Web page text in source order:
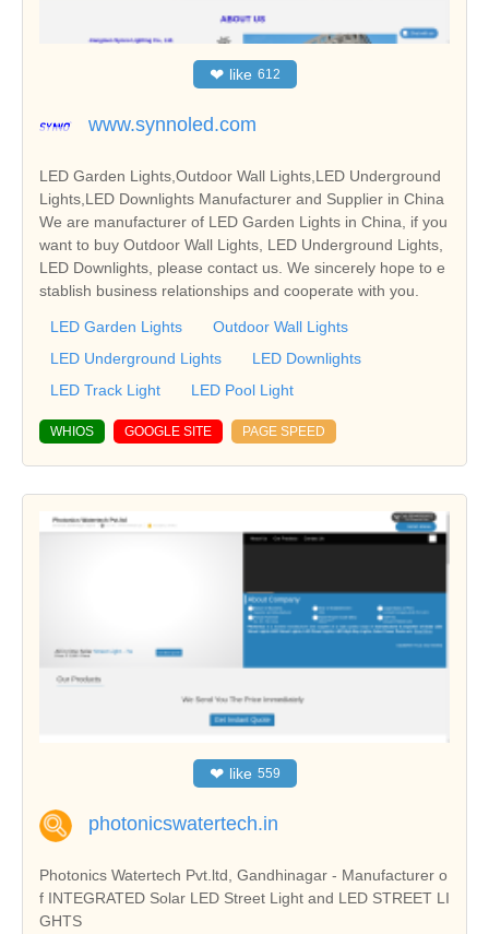
❤ like 612
www.synnoled.com
LED Garden Lights,Outdoor Wall Lights,LED Underground
Lights,LED Downlights Manufacturer and Supplier in China
We are manufacturer of LED Garden Lights in China, if you
want to buy Outdoor Wall Lights, LED Underground Lights,
LED Downlights, please contact us. We sincerely hope to e
stablish business relationships and cooperate with you.
LED Garden Lights
Outdoor Wall Lights
LED Underground Lights
LED Downlights
LED Track Light
LED Pool Light
WHIOS GOOGLE SITE PAGE SPEED
❤ like 559
photonicswatertech.in
Photonics Watertech Pvt.ltd, Gandhinagar - Manufacturer o
f INTEGRATED Solar LED Street Light and LED STREET LI
GHTS